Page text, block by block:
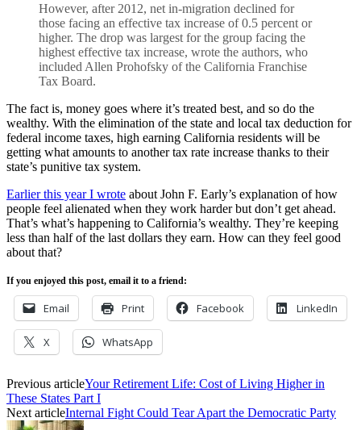
However, after 2012, net in-migration declined for
those facing an effective tax increase of 0.5 percent or
higher. The drop was largest for the group facing the
highest effective tax increase, wrote the authors, who
included Allen Prohofsky of the California Franchise
Tax Board.
The fact is, money goes where it’s treated best, and so do the
wealthy. With the elimination of the state and local tax deduction for
federal income taxes, high earning California residents will be
getting what amounts to another tax rate increase thanks to their
state’s punitive tax system.
Earlier this year I wrote about John F. Early’s explanation of how
people feel alienated when they work harder but don’t get ahead.
That’s what’s happening to California’s wealthy. They’re keeping
less than half of the last dollars they earn. How can they feel good
about that?
If you enjoyed this post, email it to a friend:
Email Print Facebook LinkedIn
X WhatsApp
Previous articleYour Retirement Life: Cost of Living Higher in
These States Part I
Next articleInternal Fight Could Tear Apart the Democratic Party